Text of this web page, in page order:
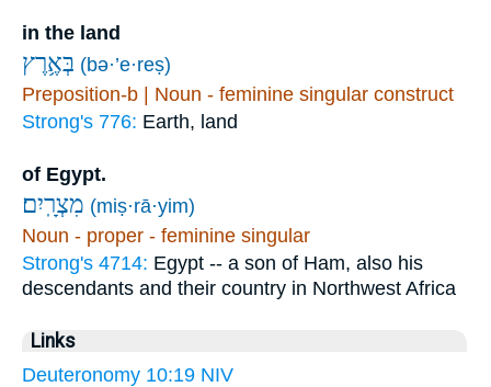
in the land
בְּאֶ֥רֶץ (bə·’e·reṣ)
Preposition-b | Noun - feminine singular construct
Strong's 776: Earth, land
of Egypt.
מִצְרָֽיִם׃ (miṣ·rā·yim)
Noun - proper - feminine singular
Strong's 4714: Egypt -- a son of Ham, also his
descendants and their country in Northwest Africa
Links
Deuteronomy 10:19 NIV